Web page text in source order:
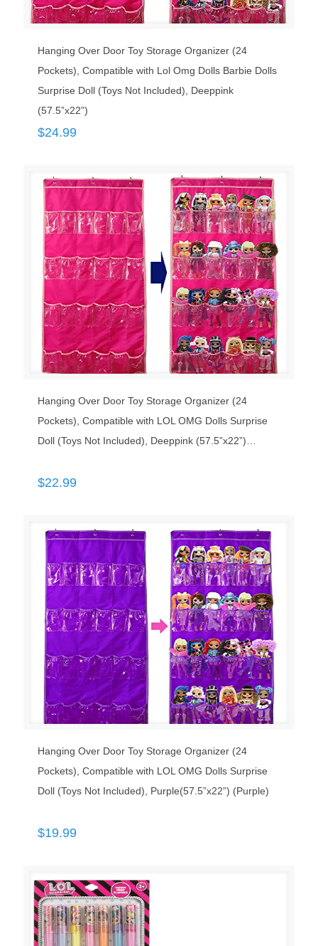
Hanging Over Door Toy Storage Organizer (24
Pockets), Compatible with Lol Omg Dolls Barbie Dolls
Surprise Doll (Toys Not Included), Deeppink
(57.5”x22”)
$24.99
Hanging Over Door Toy Storage Organizer (24
Pockets), Compatible with LOL OMG Dolls Surprise
Doll (Toys Not Included), Deeppink (57.5”x22”)…
$22.99
Hanging Over Door Toy Storage Organizer (24
Pockets), Compatible with LOL OMG Dolls Surprise
Doll (Toys Not Included), Purple(57.5”x22”) (Purple)
$19.99